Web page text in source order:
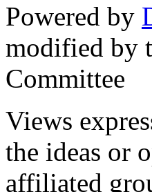
Powered by
modified by
Committee
Views
the ideas or
affiliated